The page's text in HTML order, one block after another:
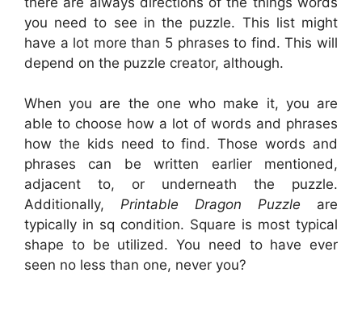
you need to see in the puzzle. This list might
have a lot more than 5 phrases to find. This will
depend on the puzzle creator, although.
When you are the one who make it, you are
able to choose how a lot of words and phrases
how the kids need to find. Those words and
phrases can be written earlier mentioned,
adjacent to, or underneath the puzzle.
Additionally, Printable Dragon Puzzle are
typically in sq condition. Square is most typical
shape to be utilized. You need to have ever
seen no less than one, never you?